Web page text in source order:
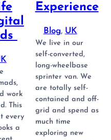
work
This
every
a
Experience
Blog, UK
We live in our
self-converted,
long-wheelbase
sprinter van. We
are totally self-
contained and off-
grid and spend as
much time
exploring new